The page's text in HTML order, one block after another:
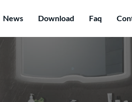
News Download Faq